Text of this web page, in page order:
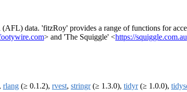
data. 'fitzRoy' provides a range of functions for
> and 'The Squiggle' <https://squiggle.com.au
rlang (≥ 0.1.2), rvest, stringr(≥ 1.3.0), tidyr(≥ 1.0.0),